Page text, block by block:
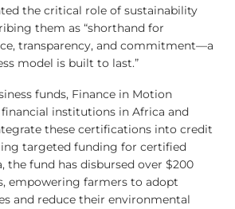
the critical role of sustainability
them as “shorthand for
transparency, and commitment—a
model is built to last.”
funds, Finance in Motion
institutions in Africa and
these certifications into credit
targeted funding for certified
the fund has disbursed over $200
empowering farmers to adopt
and reduce their environmental